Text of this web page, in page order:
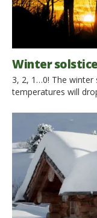
Winter
3, 2, 1…0! The
temperatures will
reach the highest
though we take it